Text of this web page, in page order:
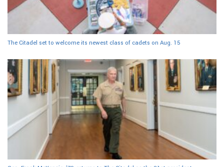
The Citadel set to welcome its newest class of cadets on Aug. 15